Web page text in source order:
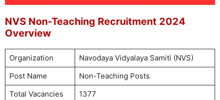
NVS Non-Teaching Recruitment 2024
Overview
Organization
Navodaya Vidyalaya Samiti (NVS)
Post Name
Non-Teaching Posts
Total Vacancies
1377